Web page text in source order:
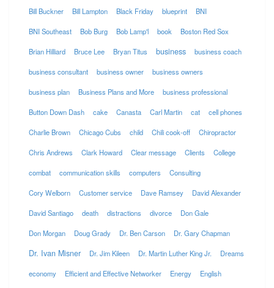
Bill Buckner Bill Lampton Black Friday blueprint BNI
BNI Southeast Bob Burg Bob Lamp'l book Boston Red Sox
Brian Hilliard Bruce Lee Bryan Titus business business coach
business consultant business owner business owners
business plan Business Plans and More business professional
Button Down Dash cake Canasta Carl Martin cat cell phones
Charlie Brown Chicago Cubs child Chili cook-off Chiropractor
Chris Andrews Clark Howard Clear message Clients College
combat communication skills computers Consulting
Cory Welborn Customer service Dave Ramsey David Alexander
David Santiago death distractions divorce Don Gale
Don Morgan Doug Grady Dr. Ben Carson Dr. Gary Chapman
Dr. Ivan Misner Dr. Jim Kileen Dr. Martin Luther King Jr. Dreams
economy Efficient and Effective Networker Energy English